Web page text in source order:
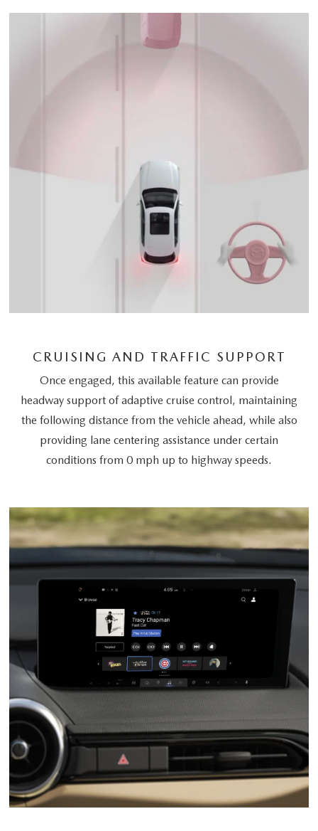
CRUISING AND TRAFFIC SUPPORT
Once engaged, this available feature can provide
headway support of adaptive cruise control, maintaining
the following distance from the vehicle ahead, while also
providing lane centering assistance under certain
conditions from 0 mph up to highway speeds.